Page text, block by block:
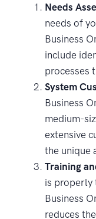
Needs
needs of
Business
include
processes
System
Business
medium-
extensive
the unique
Training
is properly
Business
reduces